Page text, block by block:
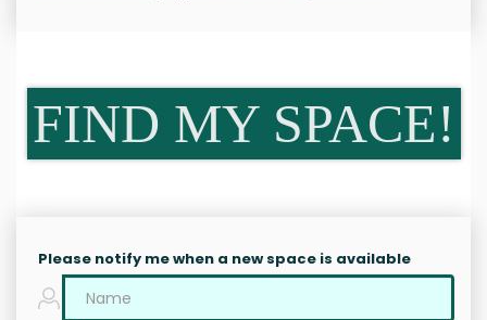
FIND MY SPACE!
Please notify me when a new space is available